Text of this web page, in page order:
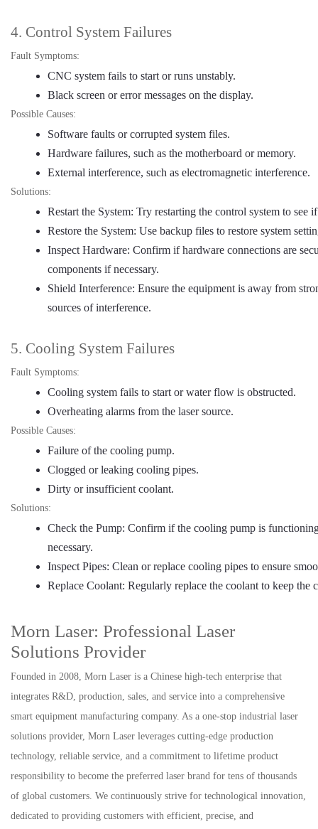
4. Control System Failures
Fault Symptoms:
CNC system fails to start or runs unstably.
Black screen or error messages on the display.
Possible Causes:
Software faults or corrupted system files.
Hardware failures, such as the motherboard or memory.
External interference, such as electromagnetic interference.
Solutions:
Restart the System: Try restarting the control system to see
Restore the System: Use backup files to restore system
Inspect Hardware: Confirm if hardware connections are
components if necessary.
Shield Interference: Ensure the equipment is away from
sources of interference.
5. Cooling System Failures
Fault Symptoms:
Cooling system fails to start or water flow is obstructed.
Overheating alarms from the laser source.
Possible Causes:
Failure of the cooling pump.
Clogged or leaking cooling pipes.
Dirty or insufficient coolant.
Solutions:
Check the Pump: Confirm if the cooling pump is
necessary.
Inspect Pipes: Clean or replace cooling pipes to ensure
Replace Coolant: Regularly replace the coolant to keep the
Morn Laser: Professional Laser
Solutions Provider
Founded in 2008, Morn Laser is a Chinese high-tech enterprise that
integrates R&D, production, sales, and service into a comprehensive
smart equipment manufacturing company. As a one-stop industrial laser
solutions provider, Morn Laser leverages cutting-edge production
technology, reliable service, and a commitment to lifetime product
responsibility to become the preferred laser brand for tens of thousands
of global customers. We continuously strive for technological innovation,
dedicated to providing customers with efficient, precise, and